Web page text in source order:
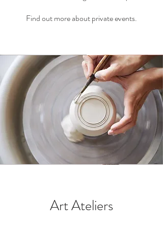
Find out more about private events.
Art Ateliers